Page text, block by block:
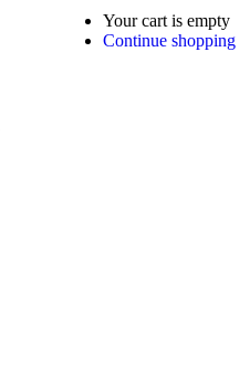
Your cart is empty
Continue shopping